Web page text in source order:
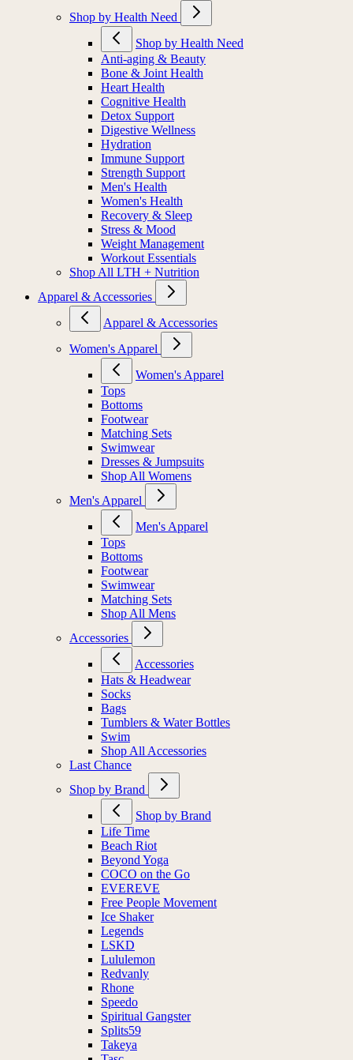
Shop by Health Need
Shop by Health Need
Anti-aging & Beauty
Bone & Joint Health
Heart Health
Cognitive Health
Detox Support
Digestive Wellness
Hydration
Immune Support
Strength Support
Men's Health
Women's Health
Recovery & Sleep
Stress & Mood
Weight Management
Workout Essentials
Shop All LTH + Nutrition
Apparel & Accessories
Apparel & Accessories
Women's Apparel
Women's Apparel
Tops
Bottoms
Footwear
Matching Sets
Swimwear
Dresses & Jumpsuits
Shop All Womens
Men's Apparel
Men's Apparel
Tops
Bottoms
Footwear
Swimwear
Matching Sets
Shop All Mens
Accessories
Accessories
Hats & Headwear
Socks
Bags
Tumblers & Water Bottles
Swim
Shop All Accessories
Last Chance
Shop by Brand
Shop by Brand
Life Time
Beach Riot
Beyond Yoga
COCO on the Go
EVEREVE
Free People Movement
Ice Shaker
Legends
LSKD
Lululemon
Redvanly
Rhone
Speedo
Spiritual Gangster
Splits59
Takeya